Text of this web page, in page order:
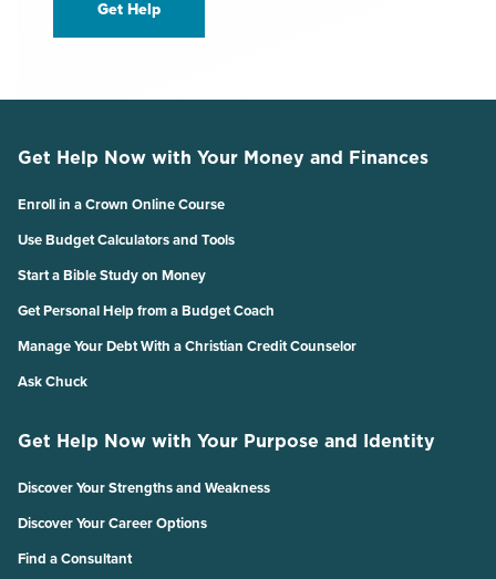
Get Help
Get Help Now with Your Money and Finances
Enroll in a Crown Online Course
Use Budget Calculators and Tools
Start a Bible Study on Money
Get Personal Help from a Budget Coach
Manage Your Debt With a Christian Credit Counselor
Ask Chuck
Get Help Now with Your Purpose and Identity
Discover Your Strengths and Weakness
Discover Your Career Options
Find a Consultant